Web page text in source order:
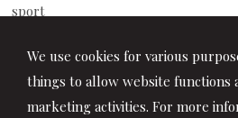
We use cookies for various
things to allow website functions
marketing activities. For more
sport
Decreto PA: tutte le novità in